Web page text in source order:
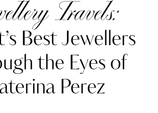
Travels:
Best Jewellers
the Eyes of
Perez